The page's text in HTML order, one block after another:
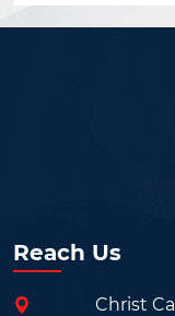
Reach Us
Christ